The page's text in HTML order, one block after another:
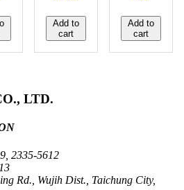
Add to
cart
Add to
cart
LTD.
2335-5612
Rd., Wujih Dist., Taichung City,